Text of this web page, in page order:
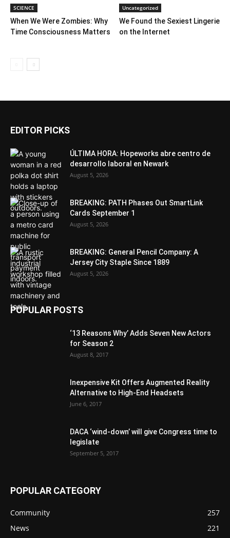
SCIENCE
When We Were Zombies: Why
Time Consciousness Matters
Uncategorized
We Found the Sexiest Lingerie
on the Internet
EDITOR PICKS
ÚLTIMA HORA: Hopeworks abre centro de
desarrollo laboral en Newark
August 5, 2026
BREAKING: PATH Phases Out SmartLink
Cards September 1
August 5, 2026
BREAKING: General Pencil Company: A
Jersey City Staple Since 1889
August 5, 2026
POPULAR POSTS
‘13 Reasons Why’ Adds Seven New Actors
for Season 2
August 8, 2017
Inexpensive Kit Offers Augmented Reality
Alternative to High-End Headsets
June 6, 2017
DACA ‘wind-down’ will give Congress time to
legislate
September 5, 2017
POPULAR CATEGORY
Community
257
News
221